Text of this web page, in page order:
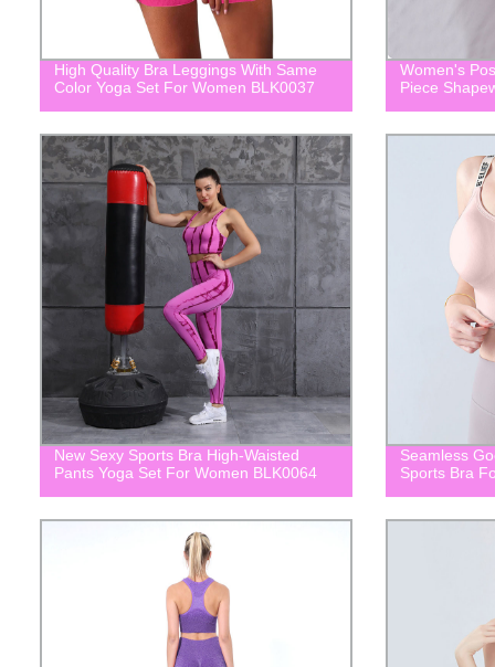
High Quality Bra Leggings With Same
Color Yoga Set For Women BLK0037
Women's
Piece
New Sexy Sports Bra High-Waisted
Pants Yoga Set For Women BLK0064
Seamless
Sports Bra